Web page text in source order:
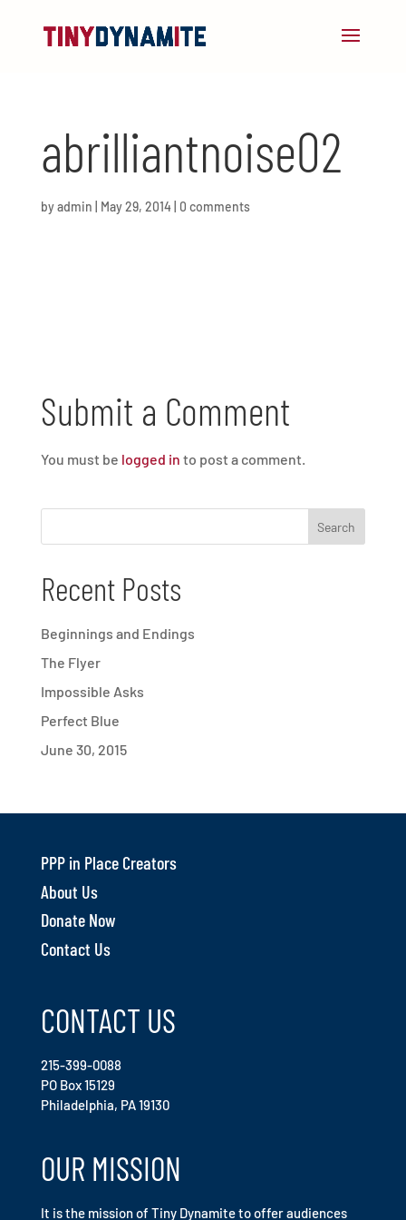
abrilliantnoise02
byadmin May 29, 2014| 0 comments
Submit a Comment
You must be logged in to post a comment.
Recent Posts
Beginnings and Endings
The Flyer
Impossible Asks
Perfect Blue
June 30, 2015
PPP in Place Creators
About Us
Donate Now
Contact Us
CONTACT US
215-399-0088
PO Box 15129
Philadelphia, PA 19130
OUR MISSION
It is the mission of Tiny Dynamite to offer audiences